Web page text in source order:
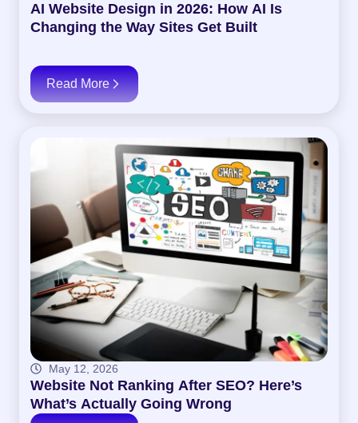
AI Website Design in 2026: How AI Is
Changing the Way Sites Get Built
Read More
May 12, 2026
Website Not Ranking After SEO? Here’s
What’s Actually Going Wrong